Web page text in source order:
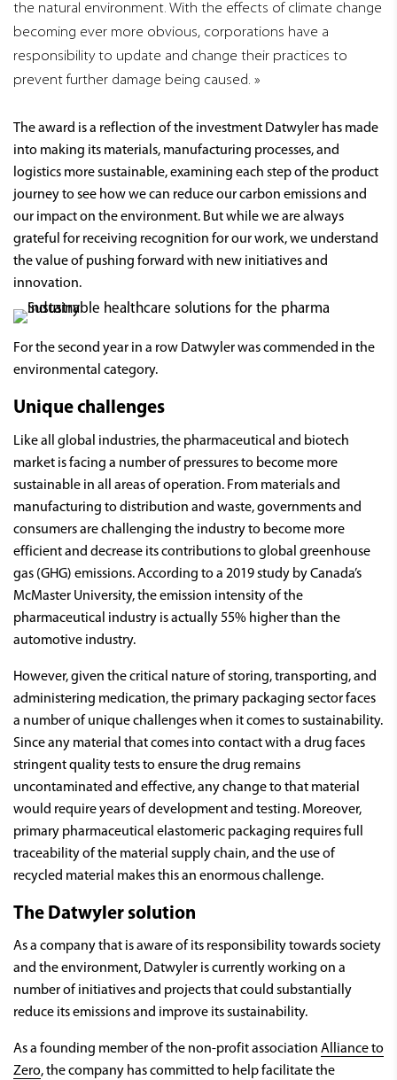
the natural environment. With the effects of climate change
becoming ever more obvious, corporations have a
responsibility to update and change their practices to
prevent further damage being caused.
The award is a reflection of the investment Datwyler has made
into making its materials, manufacturing processes, and
logistics more sustainable, examining each step of the product
journey to see how we can reduce our carbon emissions and
our impact on the environment. But while we are always
grateful for receiving recognition for our work, we understand
the value of pushing forward with new initiatives and
innovation.
For the second year in a row Datwyler was commended in the
environmental category.
Unique challenges
Like all global industries, the pharmaceutical and biotech
market is facing a number of pressures to become more
sustainable in all areas of operation. From materials and
manufacturing to distribution and waste, governments and
consumers are challenging the industry to become more
efficient and decrease its contributions to global greenhouse
gas (GHG) emissions. According to a 2019 study by Canada’s
McMaster University, the emission intensity of the
pharmaceutical industry is actually 55% higher than the
automotive industry.
However, given the critical nature of storing, transporting, and
administering medication, the primary packaging sector faces
a number of unique challenges when it comes to sustainability.
Since any material that comes into contact with a drug faces
stringent quality tests to ensure the drug remains
uncontaminated and effective, any change to that material
would require years of development and testing. Moreover,
primary pharmaceutical elastomeric packaging requires full
traceability of the material supply chain, and the use of
recycled material makes this an enormous challenge.
The Datwyler solution
As a company that is aware of its responsibility towards society
and the environment, Datwyler is currently working on a
number of initiatives and projects that could substantially
reduce its emissions and improve its sustainability.
As a founding member of the non-profit association Alliance to
Zero, the company has committed to help facilitate the